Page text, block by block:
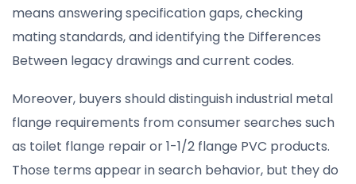
means answering specification gaps, checking
mating standards, and identifying the Differences
Between legacy drawings and current codes.
Moreover, buyers should distinguish industrial metal
flange requirements from consumer searches such
as toilet flange repair or 1-1/2 flange PVC products.
Those terms appear in search behavior, but they do